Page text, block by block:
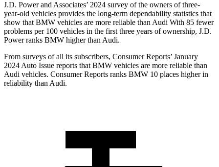
J.D. Power and Associates’ 2024 survey of the owners of three-
year-old vehicles provides the long-term dependability statistics that
show that BMW vehicles are more reliable than Audi With 85 fewer
problems per 100 vehicles in the first three years of ownership, J.D.
Power ranks BMW higher than Audi.
From surveys of all its subscribers, Consumer Reports’ January
2024 Auto Issue reports that BMW vehicles are more reliable than
Audi vehicles. Consumer Reports ranks BMW 10 places higher in
reliability than Audi.